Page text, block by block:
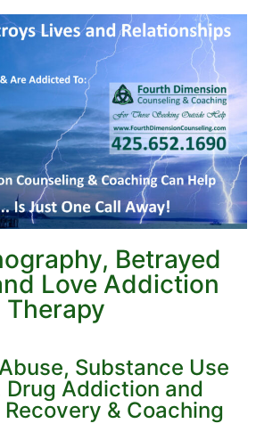
Betrayed
Love Addiction
Therapy
Substance Use
Drug Addiction and
& Coaching